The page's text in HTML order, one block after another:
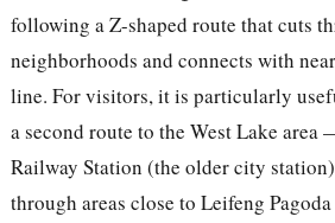
following a Z-shaped route that cuts
neighborhoods and connects with
line. For visitors, it is particularly
a second route to the West Lake
Railway Station (the older city
through areas close to Leifeng